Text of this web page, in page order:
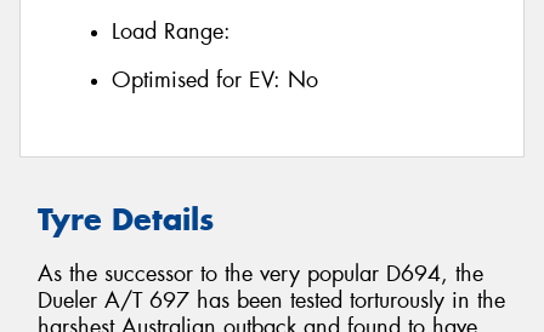
Load Range:
Optimised for EV: No
Tyre Details
As the successor to the very popular D694, the
Dueler A/T 697 has been tested torturously in the